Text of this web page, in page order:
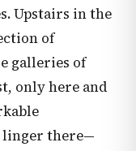
Upstairs in the
of
galleries of
only here and
linger there—